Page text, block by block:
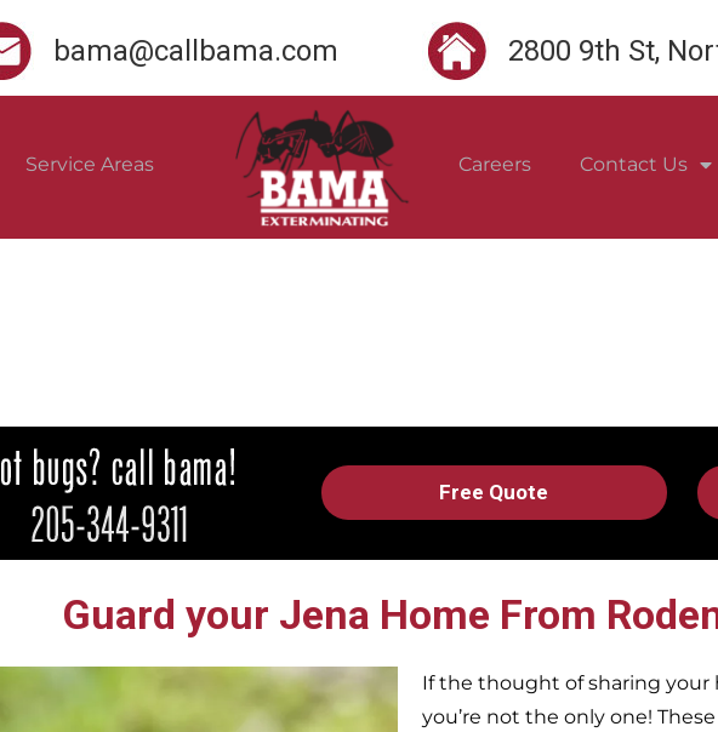
bama@callbama.com 2800 9th St,
Service Areas Careers Contact Us
Free Quote
Guard your Jena Home From
If the thought of sharing
you’re not the only one!